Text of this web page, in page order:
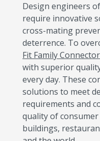
Design engineers
require innovative
cross-mating
deterrence. To
Fit Family
with superior
every day. These
solutions to meet
requirements and
quality of
buildings,